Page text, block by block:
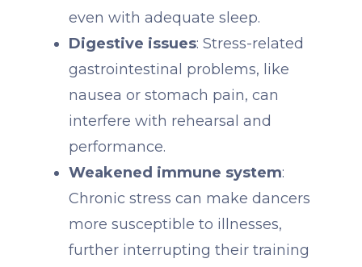
even with adequate sleep.
Digestive issues: Stress-related
gastrointestinal problems, like
nausea or stomach pain, can
interfere with rehearsal and
performance.
Weakened immune system:
Chronic stress can make dancers
more susceptible to illnesses,
further interrupting their training